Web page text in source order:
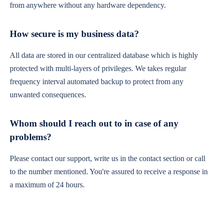
from anywhere without any hardware dependency.
How secure is my business data?
All data are stored in our centralized database which is highly
protected with multi-layers of privileges. We takes regular
frequency interval automated backup to protect from any
unwanted consequences.
Whom should I reach out to in case of any
problems?
Please contact our support, write us in the contact section or call
to the number mentioned. You're assured to receive a response in
a maximum of 24 hours.